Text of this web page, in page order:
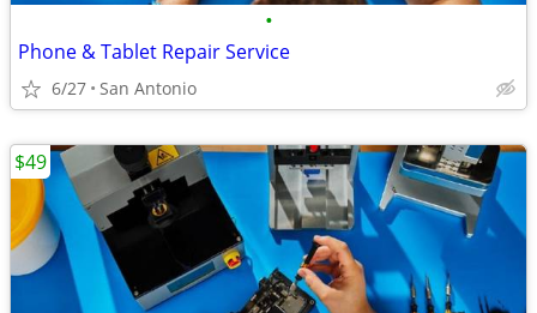
•
Phone & Tablet Repair Service
6/27 San Antonio
$49